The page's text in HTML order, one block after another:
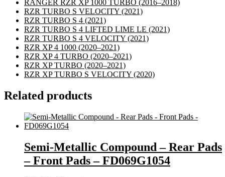
RANGER RZR XP 1000 TURBO (2016–2018)
RZR TURBO S VELOCITY (2021)
RZR TURBO S 4 (2021)
RZR TURBO S 4 LIFTED LIME LE (2021)
RZR TURBO S 4 VELOCITY (2021)
RZR XP 4 1000 (2020–2021)
RZR XP 4 TURBO (2020–2021)
RZR XP TURBO (2020–2021)
RZR XP TURBO S VELOCITY (2020)
Related products
Semi-Metallic Compound – Rear Pads
– Front Pads – FD069G1054